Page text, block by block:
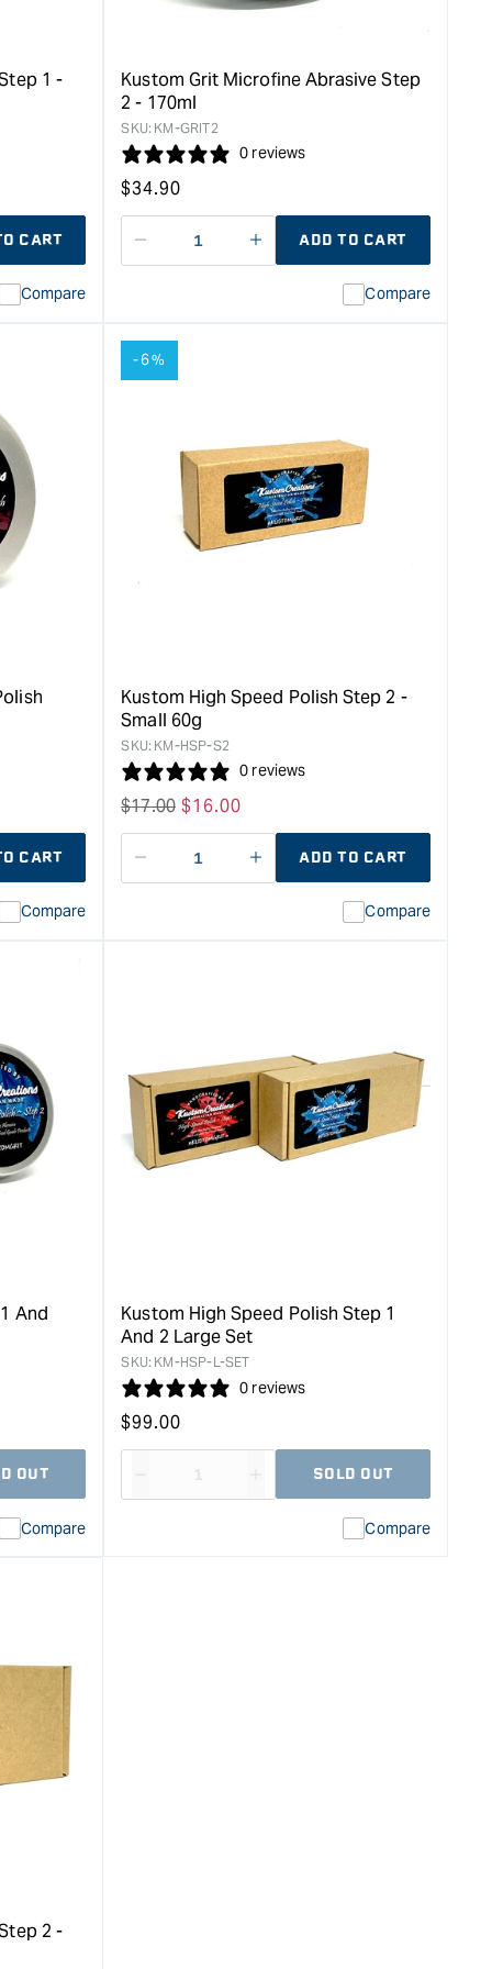
1 -
CART
Compare
Kustom Grit Microfine Abrasive Step
2 - 170ml
SKU: KM-GRIT2
0 reviews
Regular
price
$34.90
Decrease
quantity
I18n
Error:
for
Kustom
Grit
Microfine
Abrasive
ADD TO CART
Compare
CART
Compare
-6%
Kustom High Speed Polish Step 2 -
Small 60g
SKU: KM-HSP-S2
0 reviews
Regular
price
$17.00 Sale
price
$16.00
Decrease
quantity
I18n
Error:
quantity
for
Kustom
High
Speed
Polish
&quot;
ADD TO CART
Compare
And
OUT
Compare
Kustom High Speed Polish Step 1
And 2 Large Set
SKU: KM-HSP-L-SET
0 reviews
Regular
price
$99.00
Decrease
quantity
Error:
SOLD OUT
Compare
2 -